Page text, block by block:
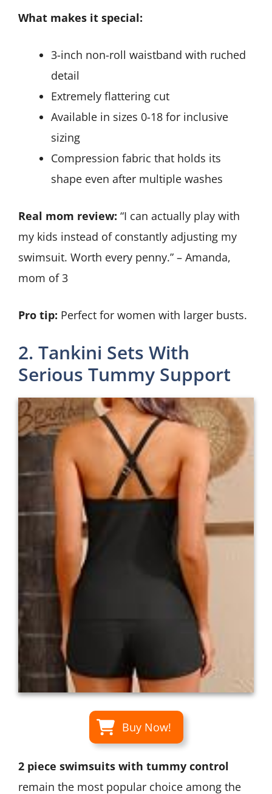
What makes it special:
3-inch non-roll waistband with ruched
detail
Extremely flattering cut
Available in sizes 0-18 for inclusive
sizing
Compression fabric that holds its
shape even after multiple washes
Real mom review: “I can actually play with
my kids instead of constantly adjusting my
swimsuit. Worth every penny.” – Amanda,
mom of 3
Pro tip: Perfect for women with larger busts.
2. Tankini Sets With
Serious Tummy Support
Buy Now!
2 piece swimsuits with tummy control
remain the most popular choice among the